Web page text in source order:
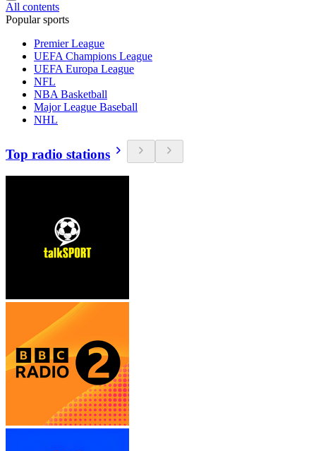
All contents
Popular sports
Premier League
UEFA Champions League
UEFA Europa League
NFL
NBA Basketball
Major League Baseball
NHL
Top radio stations